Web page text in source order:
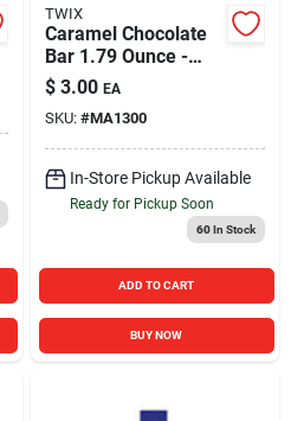
TWIX
Caramel Chocolate
Bar 1.79 Ounce -
Individually Wrapped
Treat
$ 3.00 EA
SKU: #MA1300
In-Store Pickup Available
Ready for Pickup Soon
60In Stock
ADD TO CART
BUY NOW